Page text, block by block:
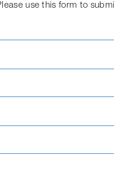
use this form to